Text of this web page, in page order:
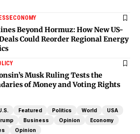
ECONOMY
Beyond Hormuz: How New US-
Could Reorder Regional Energy
Musk Ruling Tests the
of Money and Voting Rights
Featured Politics World
USA
Business Opinion
Economy
Opinion